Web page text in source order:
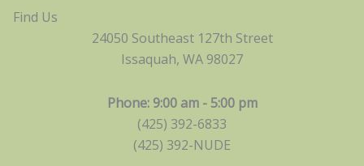
Find Us
24050 Southeast 127th Street
Issaquah, WA 98027
Phone: 9:00 am - 5:00 pm
(425) 392-6833
(425) 392-NUDE